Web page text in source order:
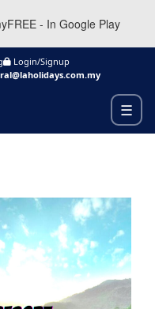
FREE - In Google Play
Login/Signup
☰